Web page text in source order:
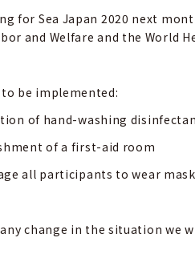
for Sea Japan 2020 next
and Welfare and the World
to be implemented:
of hand-washing
of a first-aid room
all participants to wear
change in the situation we